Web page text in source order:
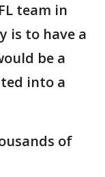
team in
is to have a
be a
into a
of